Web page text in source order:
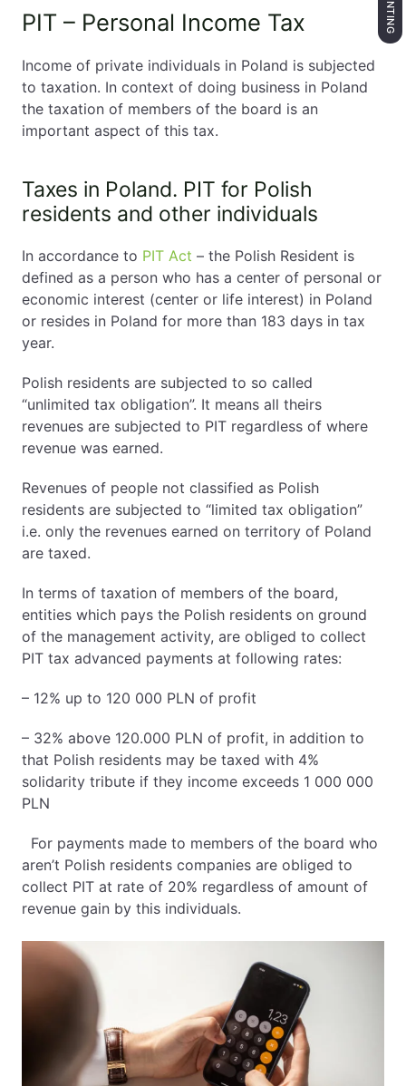
PIT – Personal Income Tax
Income of private individuals in Poland is subjected
to taxation. In context of doing business in Poland
the taxation of members of the board is an
important aspect of this tax.
Taxes in Poland. PIT for Polish
residents and other individuals
In accordance to PIT Act – the Polish Resident is
defined as a person who has a center of personal or
economic interest (center or life interest) in Poland
or resides in Poland for more than 183 days in tax
year.
Polish residents are subjected to so called
“unlimited tax obligation”. It means all theirs
revenues are subjected to PIT regardless of where
revenue was earned.
Revenues of people not classified as Polish
residents are subjected to “limited tax obligation”
i.e. only the revenues earned on territory of Poland
are taxed.
In terms of taxation of members of the board,
entities which pays the Polish residents on ground
of the management activity, are obliged to collect
PIT tax advanced payments at following rates:
– 12% up to 120 000 PLN of profit
– 32% above 120.000 PLN of profit, in addition to
that Polish residents may be taxed with 4%
solidarity tribute if they income exceeds 1 000 000
PLN
For payments made to members of the board who
aren’t Polish residents companies are obliged to
collect PIT at rate of 20% regardless of amount of
revenue gain by this individuals.